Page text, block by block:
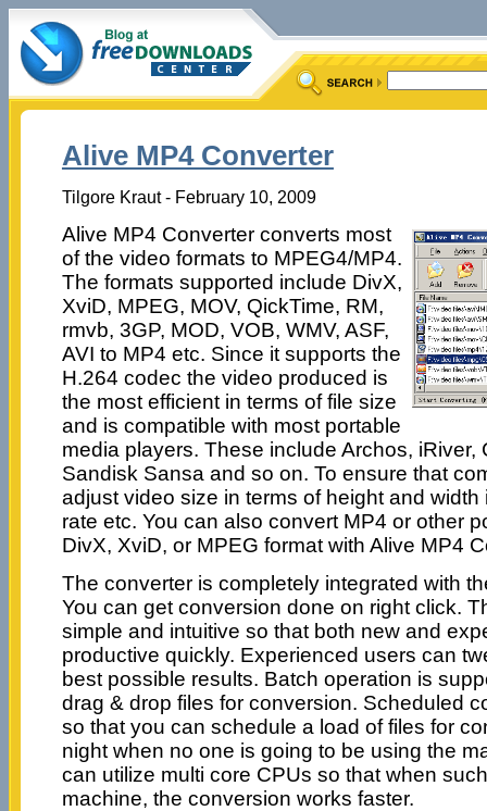
Alive MP4 Converter
Tilgore Kraut - February 10, 2009
Alive MP4 Converter converts most
of the video formats to MPEG4/MP4.
The formats supported include DivX,
XviD, MPEG, MOV, QickTime, RM,
rmvb, 3GP, MOD, VOB, WMV, ASF,
AVI to MP4 etc. Since it supports the
H.264 codec the video produced is
the most efficient in terms of file size
and is compatible with most portable
media players. These include Archos, iRiver,
Sandisk Sansa and so on. To ensure that
adjust video size in terms of height and width
rate etc. You can also convert MP4 or other
DivX, XviD, or MPEG format with Alive MP4
The converter is completely integrated with
You can get conversion done on right click.
simple and intuitive so that both new and
productive quickly. Experienced users can
best possible results. Batch operation is
drag & drop files for conversion. Scheduled
so that you can schedule a load of files for
night when no one is going to be using the
can utilize multi core CPUs so that when
machine, the conversion works faster.